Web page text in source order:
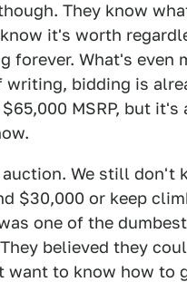
They know
it's worth
forever. What's even
bidding is
MSRP, but it's
We still don't
$30,000 or keep
one of the
believed they
to know how to